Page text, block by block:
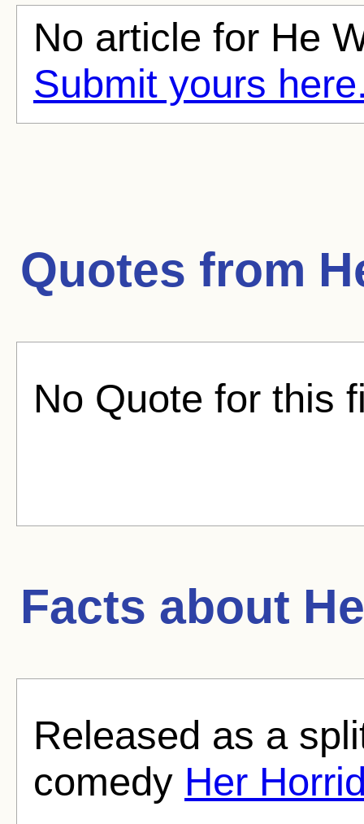
No article for He
Submit yours
Quotes from
No Quote for this
Facts about
Released as a
comedy Her